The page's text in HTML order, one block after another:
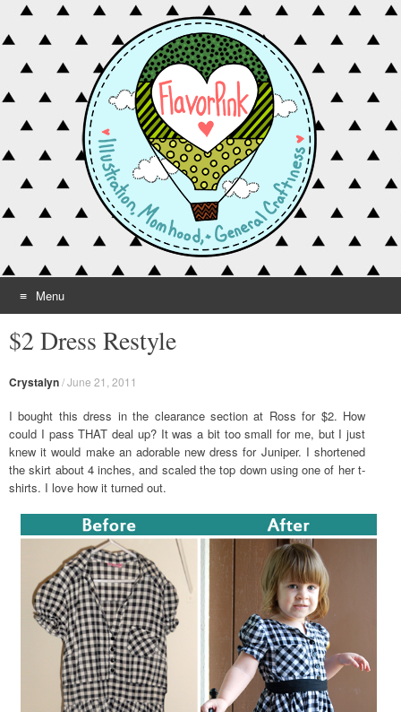
Menu
Skip to content
$2 Dress Restyle
Crystalyn/June 21, 2011
I bought this dress in the clearance section at Ross for $2. How
could I pass THAT deal up? It was a bit too small for me, but I just
knew it would make an adorable new dress for Juniper. I shortened
the skirt about 4 inches, and scaled the top down using one of her t-
shirts. I love how it turned out.